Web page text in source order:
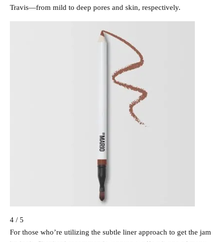
Travis—from mild to deep pores and skin, respectively.
4 / 5
For those who’re utilizing the subtle liner approach to get the jam